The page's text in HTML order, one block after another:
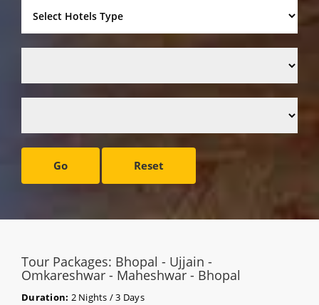
Go Reset
Tour Packages: Bhopal - Ujjain -
Omkareshwar - Maheshwar - Bhopal
Duration: 2 Nights / 3 Days